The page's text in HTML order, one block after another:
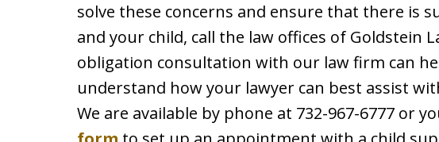
solve these concerns and ensure that there is
and your child, call the law offices of Goldstein
obligation consultation with our law firm can
understand how your lawyer can best assist
We are available by phone at 732-967-6777 or